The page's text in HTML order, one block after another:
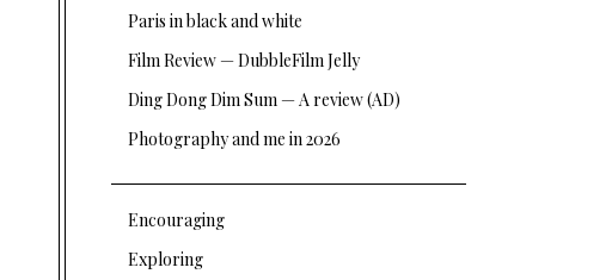
Paris in black and white
Film Review — DubbleFilm Jelly
Ding Dong Dim Sum — A review (AD)
Photography and me in 2026
Encouraging
Exploring